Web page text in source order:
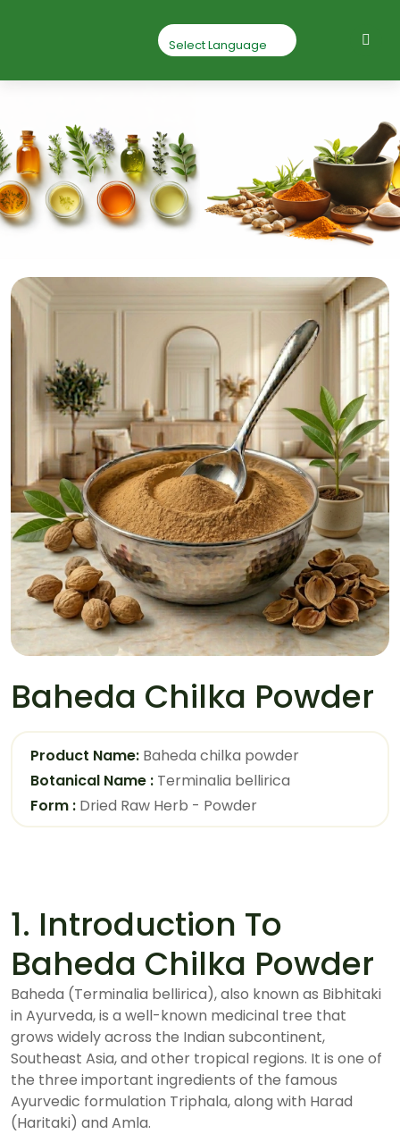
Baheda Chilka
Powder
Home Baheda chilka powder
Baheda Chilka Powder
Product Name: Baheda chilka powder
Botanical Name : Terminalia bellirica
Form : Dried Raw Herb - Powder
1. Introduction To
Baheda Chilka Powder
Baheda (Terminalia bellirica), also known as Bibhitaki
in Ayurveda, is a well-known medicinal tree that
grows widely across the Indian subcontinent,
Southeast Asia, and other tropical regions. It is one of
the three important ingredients of the famous
Ayurvedic formulation Triphala, along with Harad
(Haritaki) and Amla.